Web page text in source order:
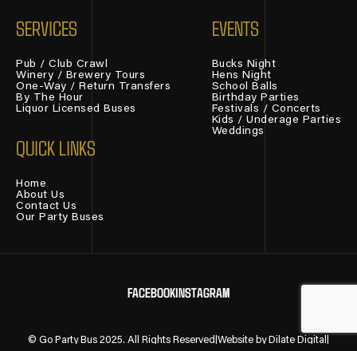
SERVICES
Pub / Club Crawl
Winery / Brewery Tours
One-Way / Return Transfers
By The Hour
Liquor Licensed Buses
EVENTS
Bucks Night
Hens Night
School Balls
Birthday Parties
Festivals / Concerts
Kids / Underage Parties
Weddings
QUICK LINKS
Home
About Us
Contact Us
Our Party Buses
FACEBOOKINSTAGRAM
© Go Party Bus 2025. All Rights Reserved Website by Dilate Digital